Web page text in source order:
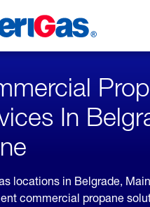
In
locations in Belgrade,
commercial propane